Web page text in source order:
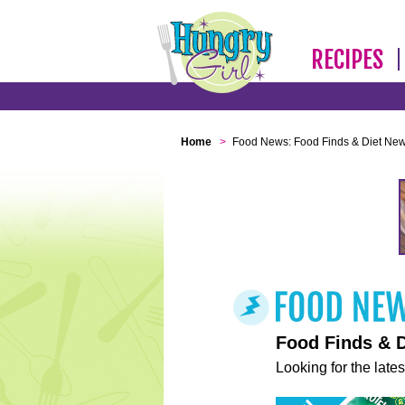
RECIPES
Home > Food News: Food Finds & Diet
Food Finds &
Looking for the